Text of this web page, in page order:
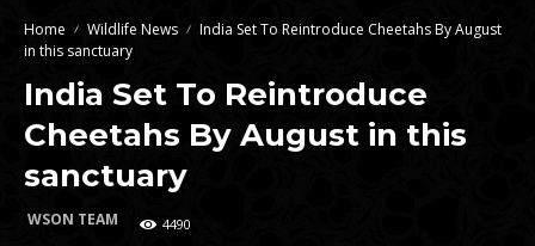
Home Wildlife News
India Set To Reintroduce Cheetahs By August
in this sanctuary
India Set To Reintroduce
Cheetahs By August in this
sanctuary
WSON TEAM 4490